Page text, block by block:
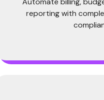
reporting with